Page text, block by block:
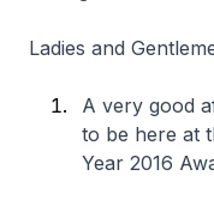
Ladies and
A very good
to be here at
Year 2016